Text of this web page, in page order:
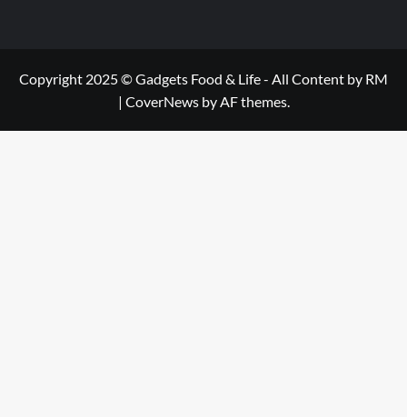
Copyright 2025 © Gadgets Food & Life - All Content by RM
| CoverNewsby AF themes.